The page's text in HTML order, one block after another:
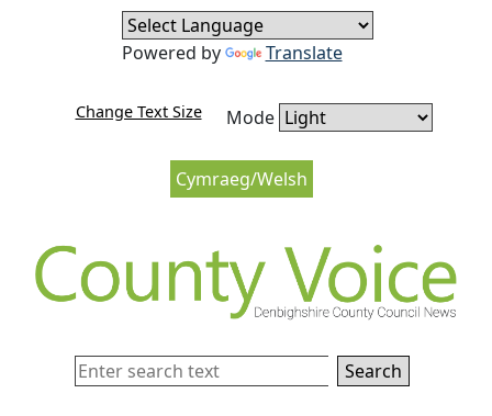
Skip to content
Skip to navigation
Cymraeg/Welsh
Change Text Size Mode
Powered by Translate
Search